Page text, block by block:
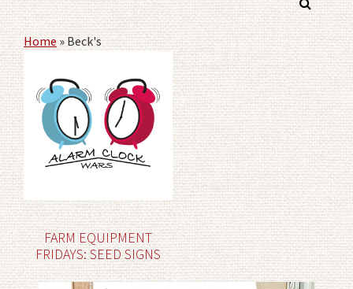
Home»Beck's
FARM EQUIPMENT
FRIDAYS: SEED SIGNS